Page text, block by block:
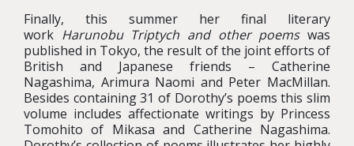
Finally, this summer her final literary
work Harunobu Triptych and other poemswas
published in Tokyo, the result of the joint efforts of
British and Japanese friends – Catherine
Nagashima, Arimura Naomi and Peter MacMillan.
Besides containing 31 of Dorothy’s poems this slim
volume includes affectionate writings by Princess
Tomohito of Mikasa and Catherine Nagashima.